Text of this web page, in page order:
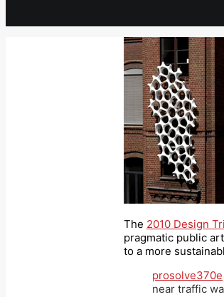
The 2010 Design
pragmatic public
to a more
prosolve370e
near traffic